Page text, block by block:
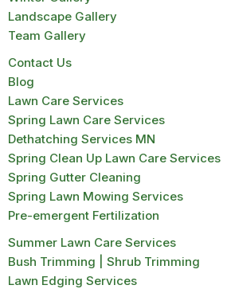
Landscape Gallery
Team Gallery
Contact Us
Blog
Lawn Care Services
Spring Lawn Care Services
Dethatching Services MN
Spring Clean Up Lawn Care Services
Spring Gutter Cleaning
Spring Lawn Mowing Services
Pre-emergent Fertilization
Summer Lawn Care Services
Bush Trimming | Shrub Trimming
Lawn Edging Services